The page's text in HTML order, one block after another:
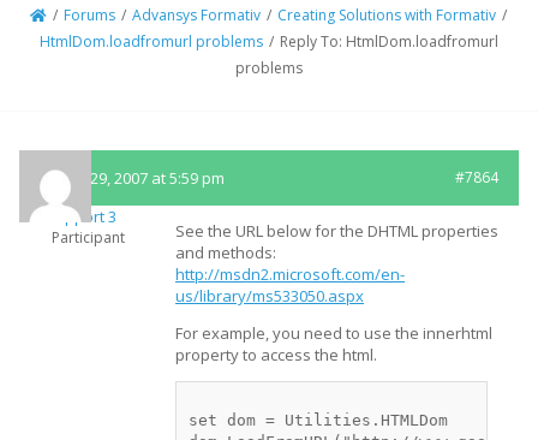
/ Forums / Advansys Formativ / Creating Solutions with Formativ /
HtmlDom.loadfromurl problems / Reply To: HtmlDom.loadfromurl
problems
August 29, 2007 at 5:59 pm #7864
Support 3
Participant
See the URL below for the DHTML properties
and methods:
http://msdn2.microsoft.com/en-
us/library/ms533050.aspx
For example, you need to use the innerhtml
property to access the html.
set dom = Utilities.HTMLDom